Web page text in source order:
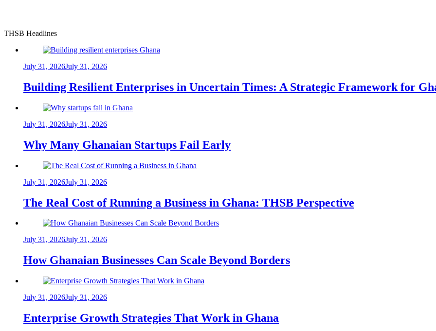
THSB Headlines
July 31, 2026July 31, 2026
Building Resilient Enterprises in Uncertain Times: A Strategic Framework for
July 31, 2026July 31, 2026
Why Many Ghanaian Startups Fail Early
July 31, 2026July 31, 2026
The Real Cost of Running a Business in Ghana: THSB Perspective
July 31, 2026July 31, 2026
How Ghanaian Businesses Can Scale Beyond Borders
July 31, 2026July 31, 2026
Enterprise Growth Strategies That Work in Ghana